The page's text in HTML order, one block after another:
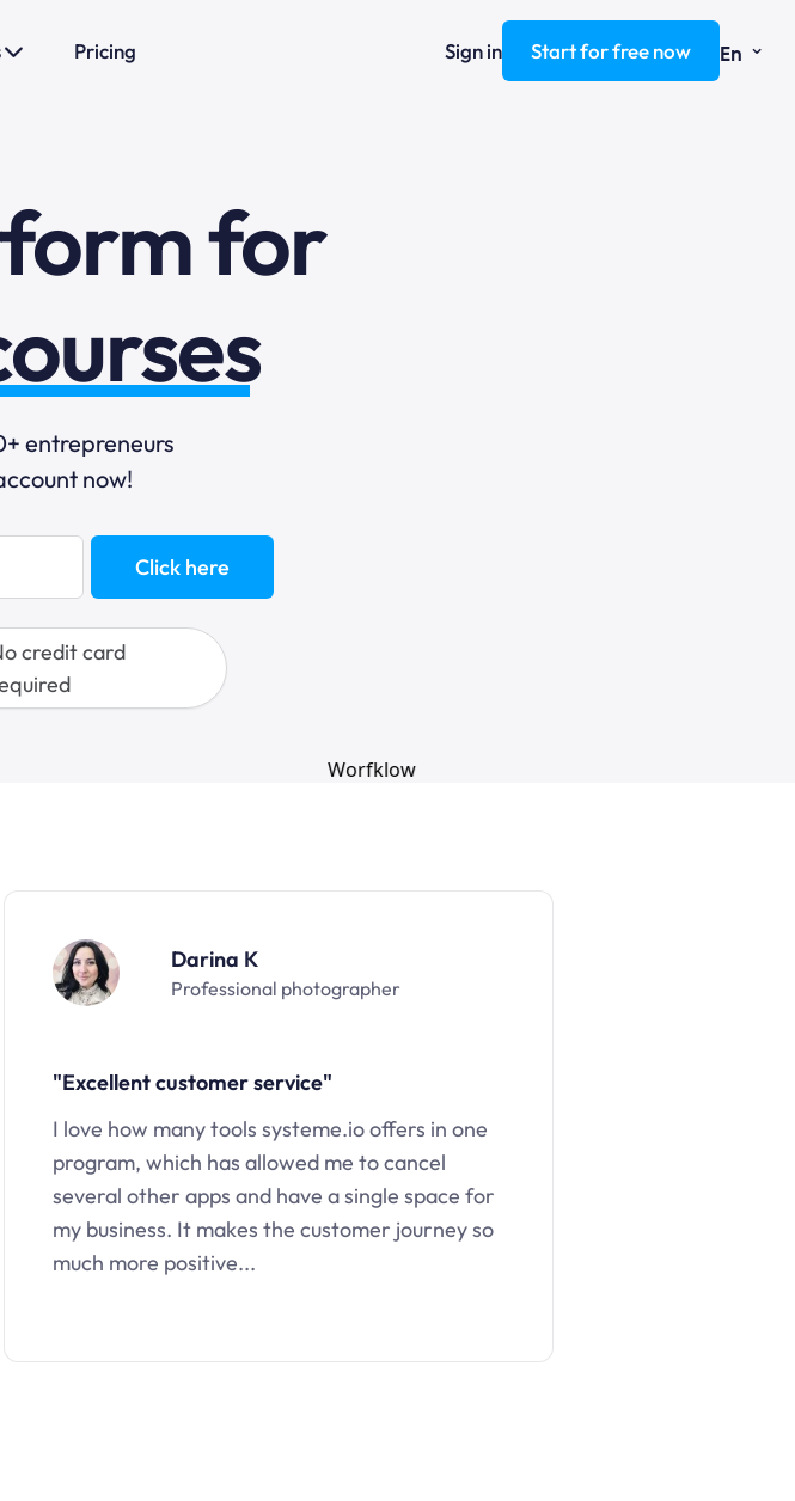
Pricing Sign in Start for free now En ⌄
for
entrepreneurs
now!
Click here
credit card
Darina K
Professional photographer
"Excellent customer service"
I love how many tools systeme.io offers in one
program, which has allowed me to cancel
several other apps and have a single space for
my business. It makes the customer journey so
much more positive...